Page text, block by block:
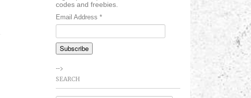
codes and freebies.
Email Address *
-->
SEARCH